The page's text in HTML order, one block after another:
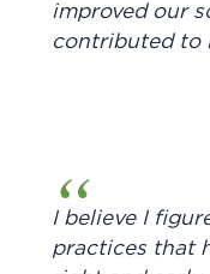
improved our
contributed to
I believe I
practices that